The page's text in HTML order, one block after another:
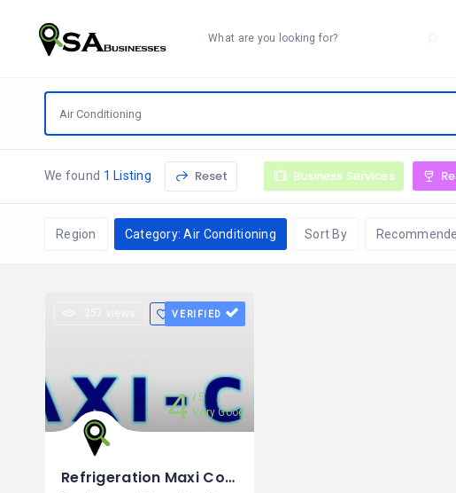
What are you looking for?
We found 1 Listing Reset Business Services
Region Category: Air Conditioning Sort By
4
5
Very Good
VERIFIED
Refrigeration Maxi Cool SA